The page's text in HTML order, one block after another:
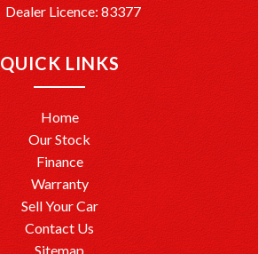
Dealer Licence: 83377
QUICK LINKS
Home
Our Stock
Finance
Warranty
Sell Your Car
Contact Us
Sitemap